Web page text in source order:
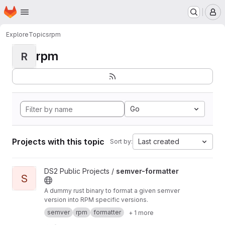
Skip to main content
Homepage
ExploreTopicsrpm
R rpm
Go
Projects with this topic Sort by: Last created
View semver-formatter project
S
DS2 Public Projects / semver-formatter
A dummy rust binary to format a given semver
version into RPM specific versions.
semver
rpm formatter + 1 more